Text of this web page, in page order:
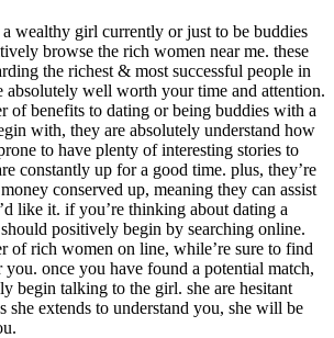
wealthy girl currently or just to be buddies
browse the rich women near me. these
the richest & most successful people in
absolutely well worth your time and attention.
of benefits to dating or being buddies with a
with, they are absolutely understand how
to have plenty of interesting stories to
constantly up for a good time. plus, they’re
conserved up, meaning they can assist
like it. if you’re thinking about dating a
positively begin by searching online.
of rich women on line, while’re sure to find
you. once you have found a potential match,
begin talking to the girl. she are hesitant
she extends to understand you, she will be